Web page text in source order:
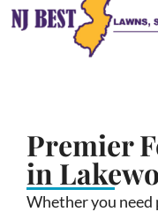
Premier
in
Whether you need